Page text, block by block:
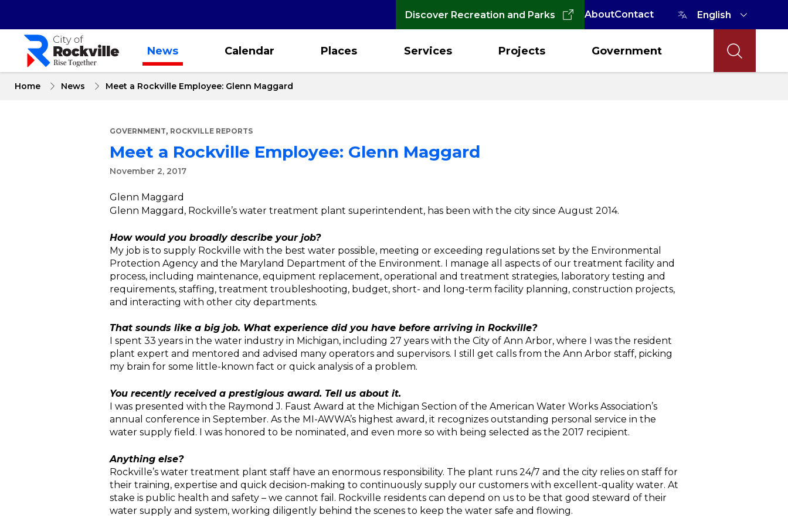
content
Discover Recreation and Parks AboutContact
News Calendar Places Services Projects Government
Home News Meet a Rockville Employee: Glenn Maggard
GOVERNMENT, ROCKVILLE REPORTS
Meet a Rockville Employee: Glenn Maggard
November 2, 2017
Glenn Maggard
Glenn Maggard, Rockville’s water treatment plant superintendent, has been with the city since August 2014.
How would you broadly describe your job?
My job is to supply Rockville with the best water possible, meeting or exceeding regulations set by the Environmental
Protection Agency and the Maryland Department of the Environment. I manage all aspects of our treatment facility and
process, including maintenance, equipment replacement, operational and treatment strategies, laboratory testing and
requirements, staffing, treatment troubleshooting, budget, short- and long-term facility planning, construction projects,
and interacting with other city departments.
That sounds like a big job. What experience did you have before arriving in Rockville?
I spent 33 years in the water industry in Michigan, including 27 years with the City of Ann Arbor, where I was the resident
plant expert and mentored and advised many operators and supervisors. I still get calls from the Ann Arbor staff, picking
my brain for some little-known fact or quick analysis of a problem.
You recently received a prestigious award. Tell us about it.
I was presented with the Raymond J. Faust Award at the Michigan Section of the American Water Works Association’s
annual conference in September. As the MI-AWWA’s highest award, it recognizes outstanding personal service in the
water supply field. I was honored to be nominated, and even more so with being selected as the 2017 recipient.
Anything else?
Rockville’s water treatment plant staff have an enormous responsibility. The plant runs 24/7 and the city relies on staff for
their training, expertise and quick decision-making to continuously supply our customers with excellent-quality water. At
stake is public health and safety – we cannot fail. Rockville residents can depend on us to be that good steward of their
water supply and system, working diligently behind the scenes to keep the water safe and flowing.